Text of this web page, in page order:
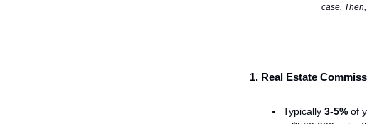
case.
1. Real Estate
Typically 3-5% of